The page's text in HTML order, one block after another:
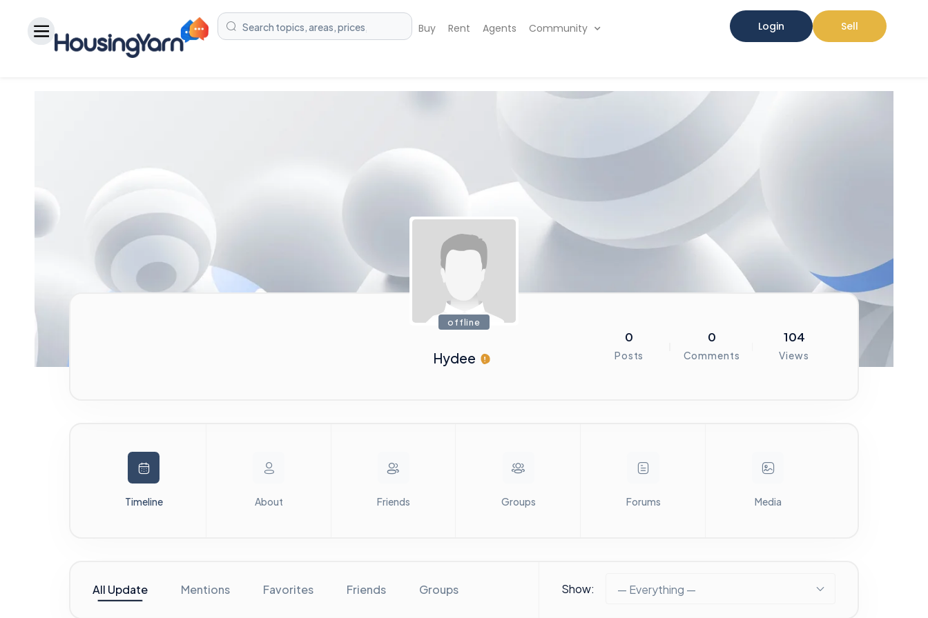
Buy Rent Agents Community Login Sell
offline
Hydee
0
Posts
0
Comments
104
Views
Timeline About Friends Groups Forums Media
All Update Mentions Favorites Friends Groups Show: — Everything —